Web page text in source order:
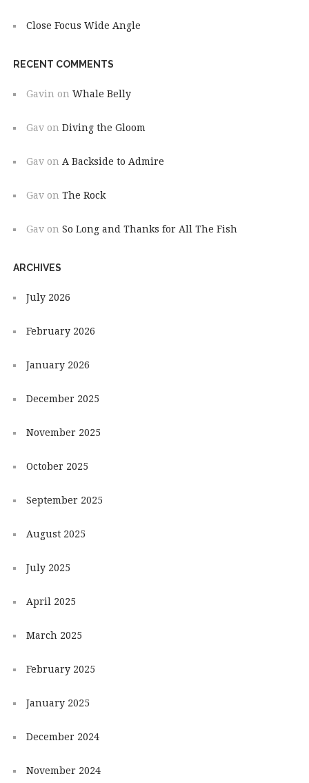
Close Focus Wide Angle
RECENT COMMENTS
Gavin on Whale Belly
Gavon Diving the Gloom
Gavon A Backside to Admire
Gavon The Rock
Gavon So Long and Thanks for All The Fish
ARCHIVES
July 2026
February 2026
January 2026
December 2025
November 2025
October 2025
September 2025
August 2025
July 2025
April 2025
March 2025
February 2025
January 2025
December 2024
November 2024